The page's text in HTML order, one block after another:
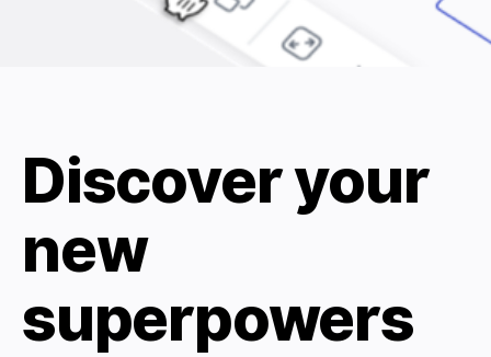
Discover your
new
superpowers